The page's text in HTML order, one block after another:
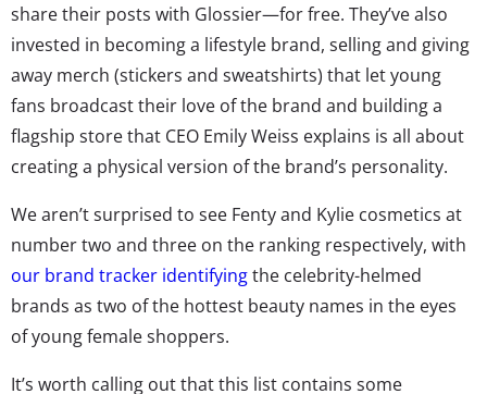
share their posts with Glossier—for free. They’ve also
invested in becoming a lifestyle brand, selling and giving
away merch (stickers and sweatshirts) that let young
fans broadcast their love of the brand and building a
flagship store that CEO Emily Weiss explains is all about
creating a physical version of the brand’s personality.
We aren’t surprised to see Fenty and Kylie cosmetics at
number two and three on the ranking respectively, with
our brand tracker identifyingthe celebrity-helmed
brands as two of the hottest beauty names in the eyes
of young female shoppers.
It’s worth calling out that this list contains some